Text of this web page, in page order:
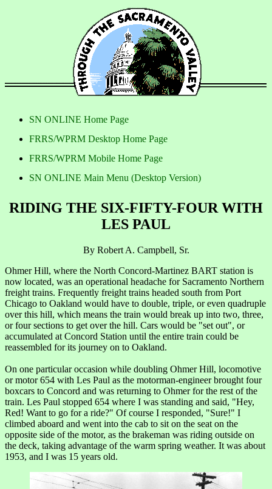
SN ONLINE Home Page
FRRS/WPRM Desktop Home Page
FRRS/WPRM Mobile Home Page
SN ONLINE Main Menu (Desktop Version)
RIDING THE SIX-FIFTY-FOUR WITH
LES PAUL
By Robert A. Campbell, Sr.
Ohmer Hill, where the North Concord-Martinez BART station is
now located, was an operational headache for Sacramento Northern
freight trains. Frequently freight trains headed south from Port
Chicago to Oakland would have to double, triple, or even quadruple
over this hill, which means the train would break up into two, three,
or four sections to get over the hill. Cars would be "set out", or
accumulated at Concord Station until the entire train could be
reassembled for its journey on to Oakland.
On one particular occasion while doubling Ohmer Hill, locomotive
or motor 654 with Les Paul as the motorman-engineer brought four
boxcars to Concord and was returning to Ohmer for the rest of the
train. Les Paul stopped 654 where I was standing and said, "Hey,
Red! Want to go for a ride?" Of course I responded, "Sure!" I
climbed aboard and went into the cab to sit on the seat on the
opposite side of the motor, as the brakeman was riding outside on
the deck, taking advantage of the warm spring weather. It was about
1953, and I was 15 years old.